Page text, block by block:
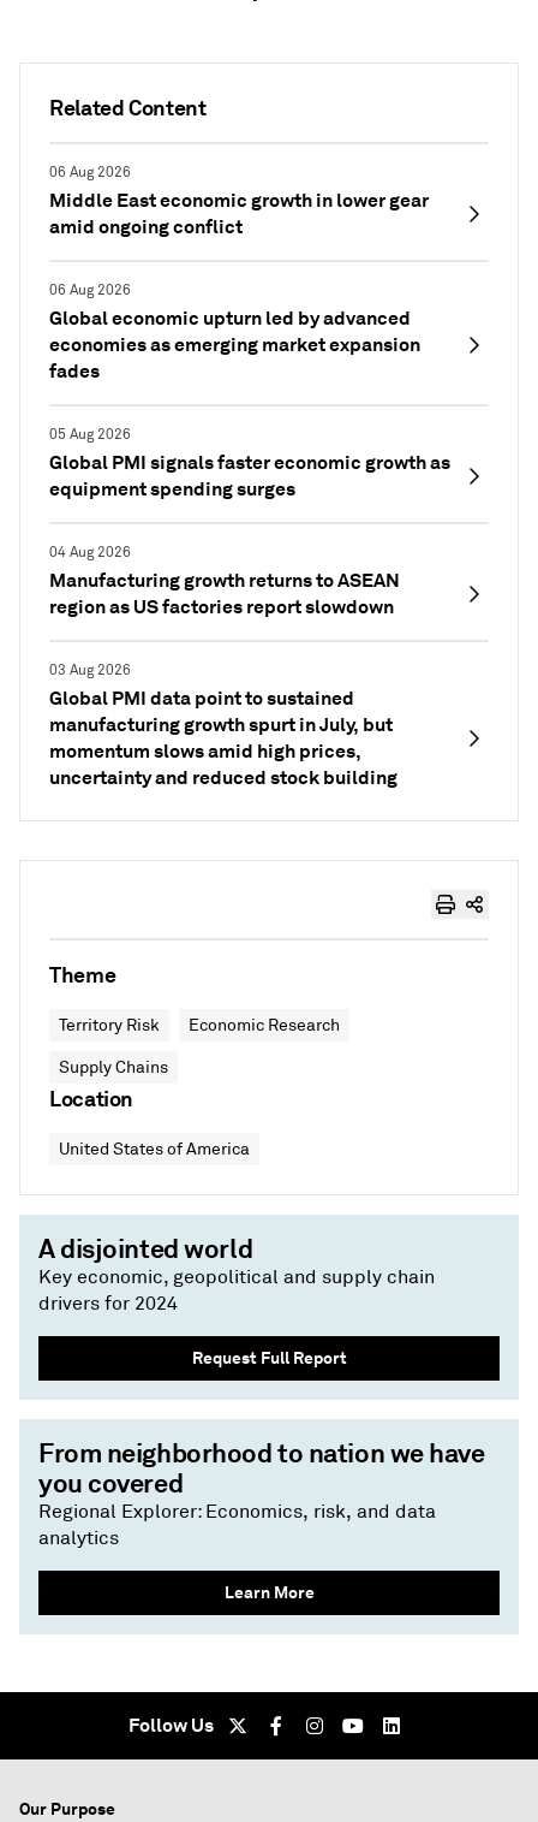
Related Content
06 Aug 2026
Middle East economic growth in lower gear
amid ongoing conflict
06 Aug 2026
Global economic upturn led by advanced
economies as emerging market expansion
fades
05 Aug 2026
Global PMI signals faster economic growth as
equipment spending surges
04 Aug 2026
Manufacturing growth returns to ASEAN
region as US factories report slowdown
03 Aug 2026
Global PMI data point to sustained
manufacturing growth spurt in July, but
momentum slows amid high prices,
uncertainty and reduced stock building
Theme
Territory Risk Economic Research
Supply Chains
Location
United States of America
A disjointed world
Key economic, geopolitical and supply chain
drivers for 2024
Request Full Report
From neighborhood to nation we have
you covered
Regional Explorer: Economics, risk, and data
analytics
Learn More
Follow Us
Our Purpose